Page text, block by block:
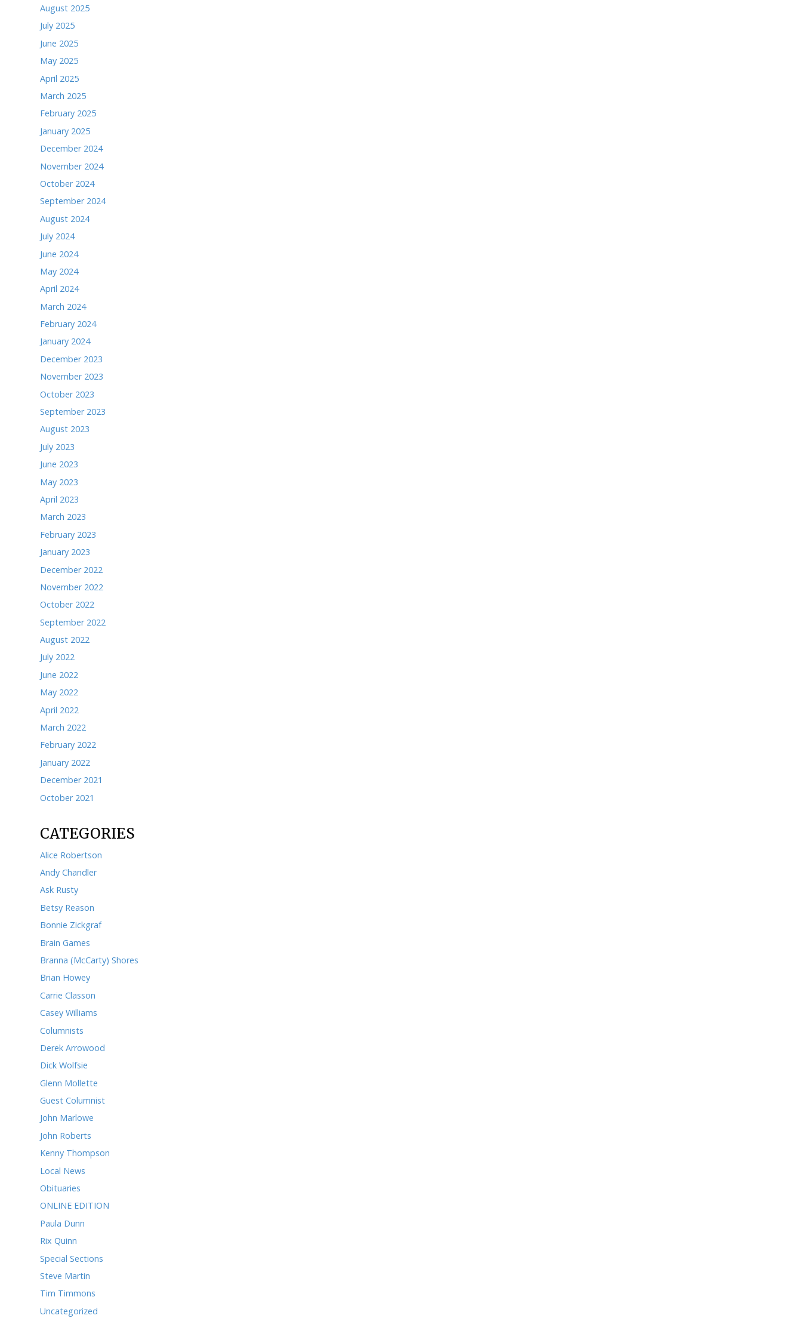
May 2026
April 2026
March 2026
February 2026
January 2026
December 2025
November 2025
October 2025
September 2025
August 2025
July 2025
June 2025
May 2025
March 2025
February 2025
January 2025
November 2024
October 2024
September 2024
July 2024
June 2024
May 2024
April 2024
March 2024
February 2024
January 2024
December 2023
November 2023
October 2023
September 2023
July 2023
June 2023
May 2023
April 2023
February 2023
January 2023
December 2022
November 2022
October 2022
September 2022
August 2022
July 2022
June 2022
May 2022
April 2022
February 2022
January 2022
December 2021
CATEGORIES
Andy Chandler
Ask Rusty